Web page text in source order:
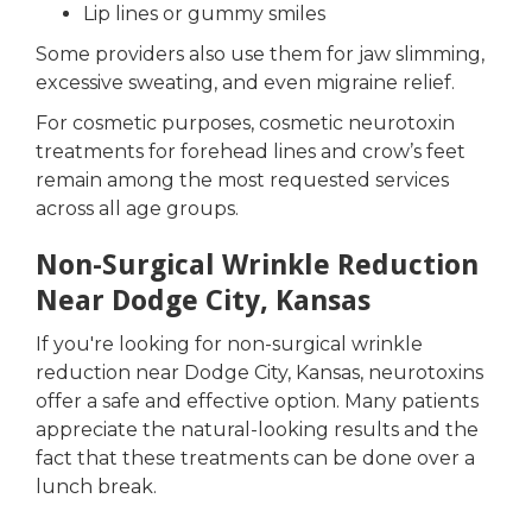
Lip lines or gummy smiles
Some providers also use them for jaw slimming,
excessive sweating, and even migraine relief.
For cosmetic purposes, cosmetic neurotoxin
treatments for forehead lines and crow’s feet
remain among the most requested services
across all age groups.
Non-Surgical Wrinkle Reduction
Near Dodge City, Kansas
If you're looking for non-surgical wrinkle
reduction near Dodge City, Kansas, neurotoxins
offer a safe and effective option. Many patients
appreciate the natural-looking results and the
fact that these treatments can be done over a
lunch break.